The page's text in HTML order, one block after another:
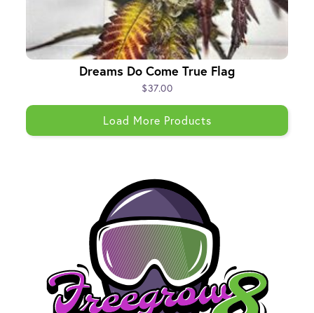
Dreams Do Come True Flag
$37.00
Load More Products